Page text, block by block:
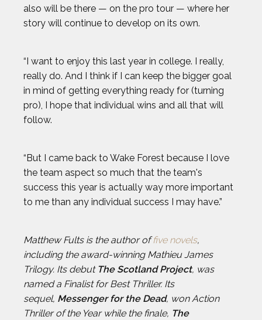
also will be there — on the pro tour — where her
story will continue to develop on its own.
“I want to enjoy this last year in college. I really,
really do. And I think if I can keep the bigger goal
in mind of getting everything ready for (turning
pro), I hope that individual wins and all that will
follow.
“But I came back to Wake Forest because I love
the team aspect so much that the team's
success this year is actually way more important
to me than any individual success I may have.”
Matthew Fults is the author offive novels,
including the award-winning Mathieu James
Trilogy. Its debut The Scotland Project, was
named a Finalist for Best Thriller. Its
sequel, Messenger for the Dead, won Action
Thriller of the Year while the finale, The